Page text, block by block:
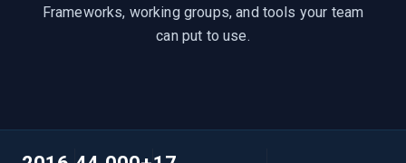
Frameworks, working groups, and tools your team
can put to use.